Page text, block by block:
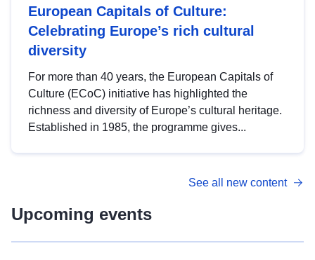
European Capitals of Culture:
Celebrating Europe’s rich cultural
diversity
For more than 40 years, the European Capitals of
Culture (ECoC) initiative has highlighted the
richness and diversity of Europe’s cultural heritage.
Established in 1985, the programme gives...
See all new content
Upcoming events